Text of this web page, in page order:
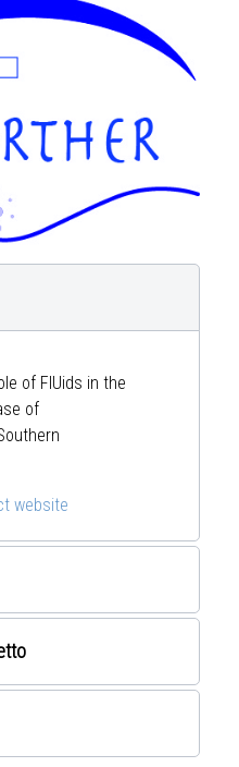
of FlUids in the
of
website